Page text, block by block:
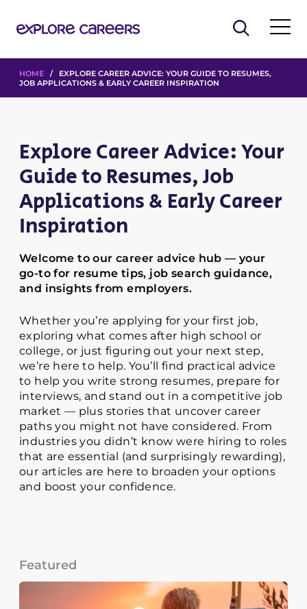
HOME / EXPLORE CAREER ADVICE: YOUR GUIDE TO RESUMES,
JOB APPLICATIONS & EARLY CAREER INSPIRATION
Explore Career Advice: Your
Guide to Resumes, Job
Applications & Early Career
Inspiration
Welcome to our career advice hub — your
go-to for resume tips, job search guidance,
and insights from employers.
Whether you’re applying for your first job,
exploring what comes after high school or
college, or just figuring out your next step,
we’re here to help. You’ll find practical advice
to help you write strong resumes, prepare for
interviews, and stand out in a competitive job
market — plus stories that uncover career
paths you might not have considered. From
industries you didn’t know were hiring to roles
that are essential (and surprisingly rewarding),
our articles are here to broaden your options
and boost your confidence.
Featured